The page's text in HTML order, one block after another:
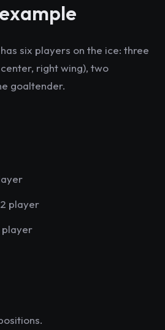
six players on the ice: three
right wing), two
goaltender.
player
player